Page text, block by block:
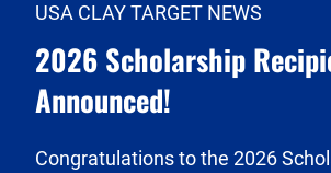
USA CLAY TARGET NEWS
2026 Scholarship
Announced!
Congratulations to the 2026